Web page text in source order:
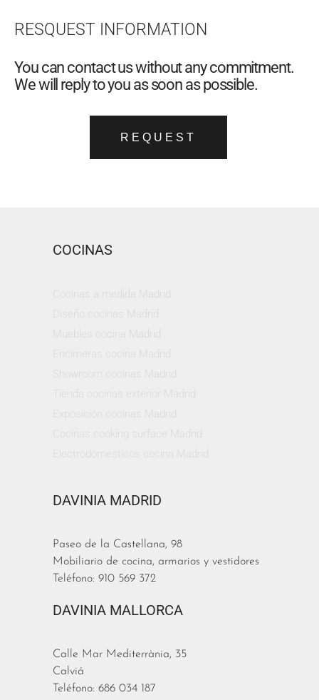
RESQUEST INFORMATION
You can contact us without any commitment.
We will reply to you as soon as possible.
REQUEST
COCINAS
DAVINIA MADRID
Paseo de la Castellana, 98
Mobiliario de cocina, armarios y vestidores
Teléfono: 910 569 372
DAVINIA MALLORCA
Calle Mar Mediterrània, 35
Calviá
Teléfono: 686 034 187